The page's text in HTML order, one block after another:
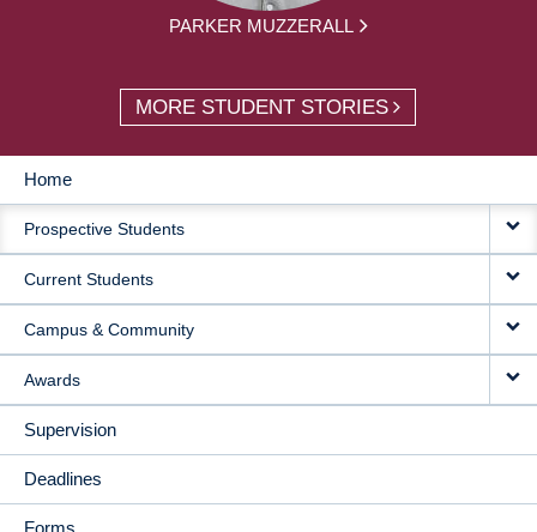
PARKER MUZZERALL
MORE STUDENT STORIES
MAIN
NAVIGATION
Home
Prospective Students
Current Students
Campus & Community
Awards
Supervision
Deadlines
Forms